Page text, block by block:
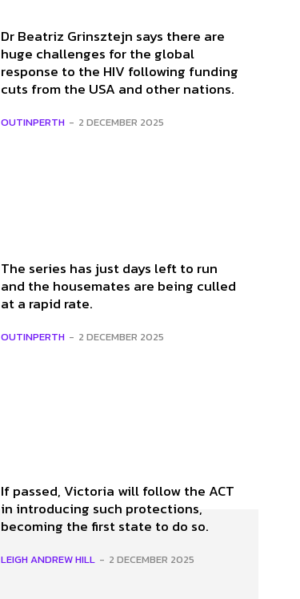
Dr Beatriz Grinsztejn says there are
huge challenges for the global
response to the HIV following funding
cuts from the USA and other nations.
OUTINPERTH - 2 DECEMBER 2025
The series has just days left to run
and the housemates are being culled
at a rapid rate.
OUTINPERTH - 2 DECEMBER 2025
If passed, Victoria will follow the ACT
in introducing such protections,
becoming the first state to do so.
LEIGH ANDREW HILL - 2 DECEMBER 2025